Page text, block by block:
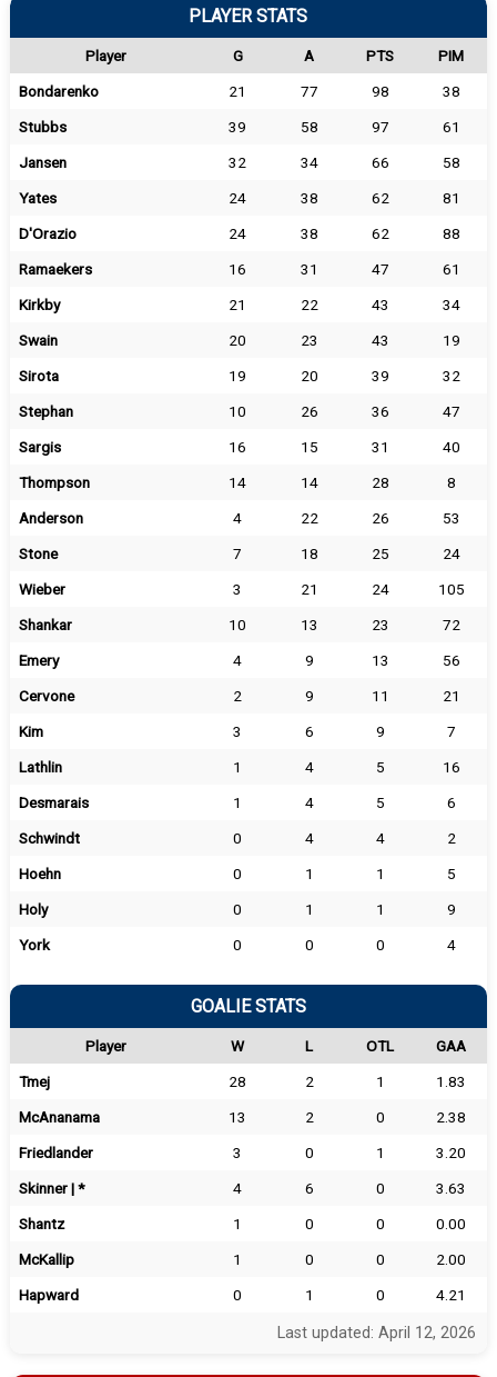
PLAYER STATS
Player G A PTS
PIM
Bondarenko
21 77 98
38
Stubbs
39 58 97
61
Jansen
32 34 66
58
Yates
24 38 62
81
D'Orazio
24 38 62
88
Ramaekers
16 31 47
61
Kirkby
21 22 43
34
Swain
20 23 43
19
Sirota
19 20 39
32
Stephan
10 26 36
47
Sargis
16 15 31
40
Thompson
14 14 28
8
Anderson
4 22 26
53
Stone
7 18 25
24
Wieber
3 21 24
105
Shankar
10 13 23
72
Emery
4 9 13
56
Cervone
2 9 11
21
Kim
3 6 9
7
Lathlin
1 4 5
16
Desmarais
1 4 5
6
Schwindt
0 4 4
2
Hoehn
0 1 1
5
Holy
0 1 1
9
York
0 0 0 4
GOALIE STATS
Player W L OTL
GAA
Tmej
28 2 1
1.83
McAnanama
13 2 0
2.38
Friedlander
3 0 1
3.20
Skinner | *
4 6 0
3.63
Shantz
1 0 0
0.00
McKallip
1 0 0
2.00
Hapward
0 1 0 4.21
Last updated: April 12, 2026